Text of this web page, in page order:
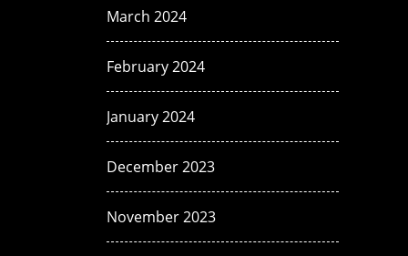
March 2024
February 2024
January 2024
December 2023
November 2023